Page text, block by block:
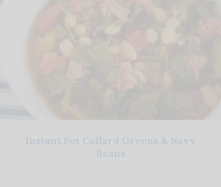
Instant Pot Collard Greens & Navy
Beans